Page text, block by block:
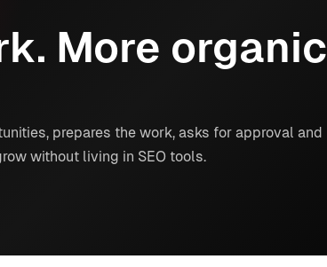
More organic
prepares the work, asks for approval and
without living in SEO tools.